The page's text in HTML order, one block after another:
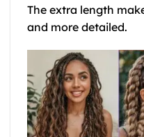
The extra length
and more detailed.